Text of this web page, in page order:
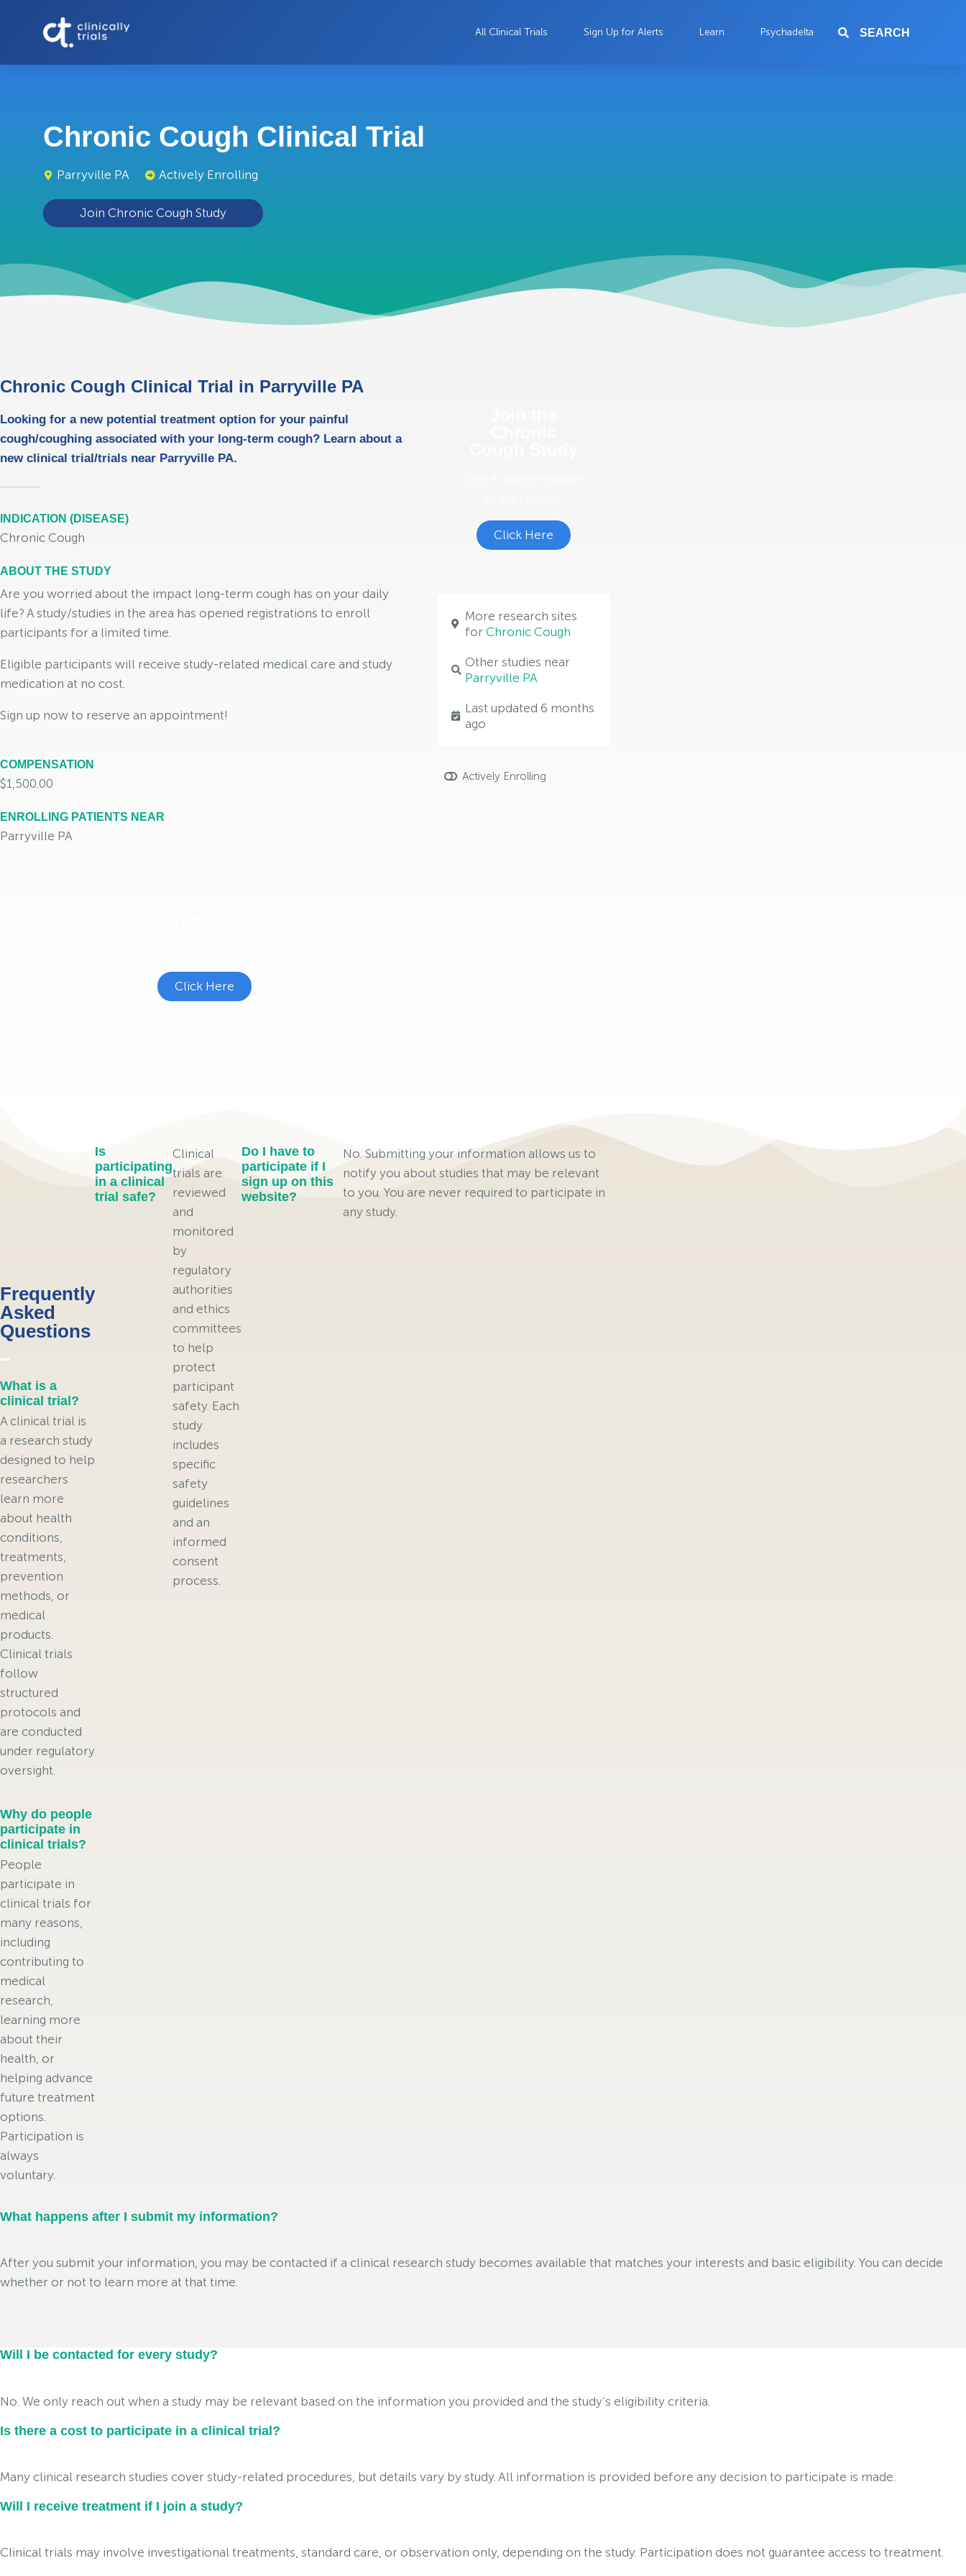
All Clinical Trials Sign Up for Alerts Learn Psychadelta SEARCH
Chronic Cough Clinical Trial
Parryville PA Actively Enrolling
Join Chronic Cough Study
Chronic Cough Clinical Trial in Parryville PA
Looking for a new potential treatment option for your painful
cough/coughing associated with your long-term cough? Learn about a
new clinical trial/trials near Parryville PA.
INDICATION (DISEASE)
Chronic Cough
ABOUT THE STUDY
Are you worried about the impact long-term cough has on your daily
life? A study/studies in the area has opened registrations to enroll
participants for a limited time.
Eligible participants will receive study-related medical care and study
medication at no cost.
Sign up now to reserve an appointment!
COMPENSATION
$1,500.00
ENROLLING PATIENTS NEAR
Parryville PA
Click Here
Click Here
More research sites
for Chronic Cough
Other studies near
Parryville PA
Last updated 6 months
ago
Actively Enrolling
Frequently
Asked
Questions
What is a
clinical trial?
A clinical trial is
a research study
designed to help
researchers
learn more
about health
conditions,
treatments,
prevention
methods, or
medical
products.
Clinical trials
follow
structured
protocols and
are conducted
under regulatory
oversight.
Why do people
participate in
clinical trials?
People
participate in
clinical trials for
many reasons,
including
contributing to
medical
research,
learning more
about their
health, or
helping advance
future treatment
options.
Participation is
always
voluntary.
Is
participating
in a clinical
trial safe?
Clinical
trials are
reviewed
and
monitored
by
regulatory
authorities
and ethics
committees
to help
protect
participant
safety. Each
study
includes
specific
safety
guidelines
and an
informed
consent
process.
Do I have to
participate if I
sign up on this
website?
No. Submitting your information allows us to
notify you about studies that may be relevant
to you. You are never required to participate in
any study.
What happens after I submit my information?
After you submit your information, you may be contacted if a clinical research study becomes available that matches your interests and basic eligibility. You can decide
whether or not to learn more at that time.
Will I be contacted for every study?
No. We only reach out when a study may be relevant based on the information you provided and the study’s eligibility criteria.
Is there a cost to participate in a clinical trial?
Many clinical research studies cover study-related procedures, but details vary by study. All information is provided before any decision to participate is made.
Will I receive treatment if I join a study?
Clinical trials may involve investigational treatments, standard care, or observation only, depending on the study. Participation does not guarantee access to treatment.